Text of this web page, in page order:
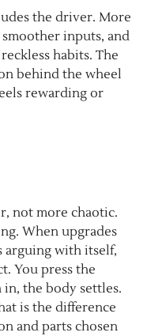
the driver. More
inputs, and
habits. The
behind the wheel
rewarding or
not more chaotic.
When upgrades
arguing with itself,
You press the
the body settles.
is the difference
and parts chosen